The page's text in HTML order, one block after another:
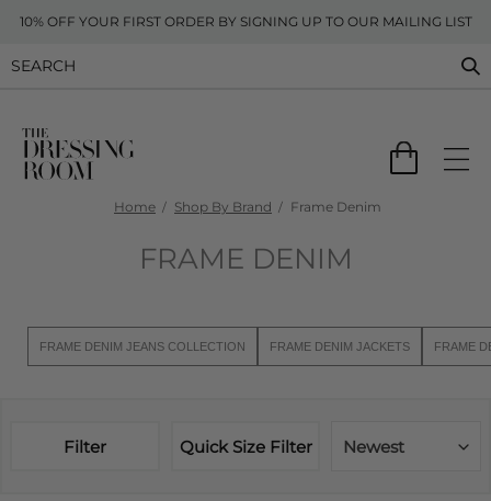
10% OFF YOUR FIRST ORDER BY SIGNING UP TO OUR MAILING LIST
Home Shop By Brand Frame Denim
FRAME DENIM
FRAME DENIM JEANS COLLECTION FRAME DENIM JACKETS FRAME
Filter Quick Size Filter Newest